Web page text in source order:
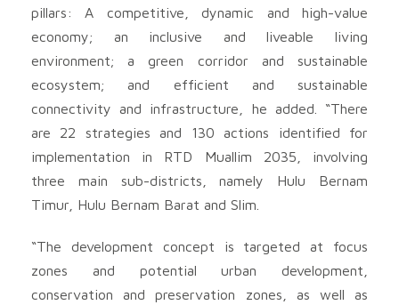
pillars: A competitive, dynamic and high-value
economy; an inclusive and liveable living
environment; a green corridor and sustainable
ecosystem; and efficient and sustainable
connectivity and infrastructure, he added. “There
are 22 strategies and 130 actions identified for
implementation in RTD Muallim 2035, involving
three main sub-districts, namely Hulu Bernam
Timur, Hulu Bernam Barat and Slim.
“The development concept is targeted at focus
zones and potential urban development,
conservation and preservation zones, as well as